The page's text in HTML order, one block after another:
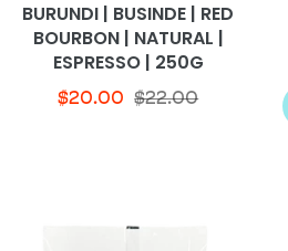
BURUNDI | BUSINDE | RED
BOURBON | NATURAL |
ESPRESSO | 250G
$20.00 $22.00